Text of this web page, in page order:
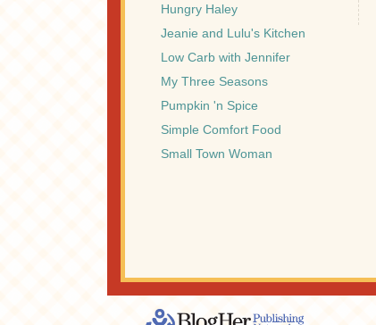
Hungry Haley
Jeanie and Lulu's Kitchen
Low Carb with Jennifer
My Three Seasons
Pumpkin 'n Spice
Simple Comfort Food
Small Town Woman